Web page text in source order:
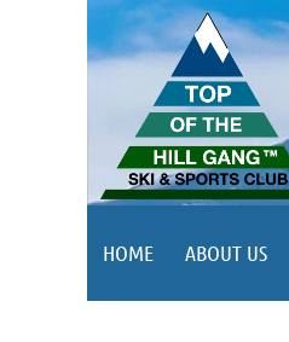
HOME ABOUT US